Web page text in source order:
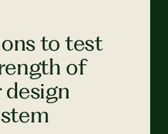
to test
of
design